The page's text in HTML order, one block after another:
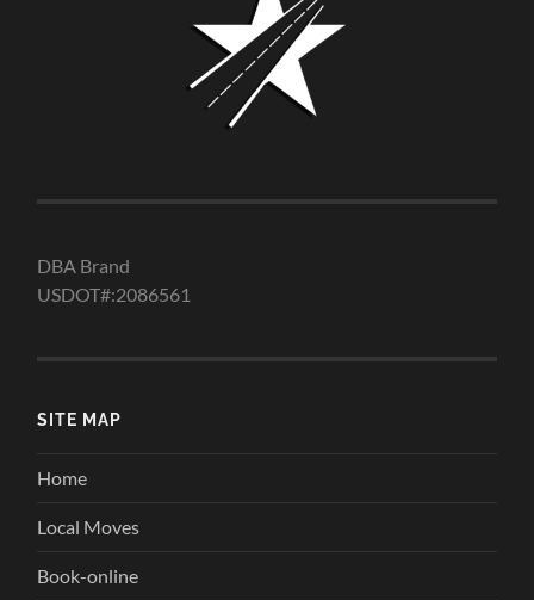
DBA Brand
USDOT#:2086561
SITE MAP
Home
Local Moves
Book-online